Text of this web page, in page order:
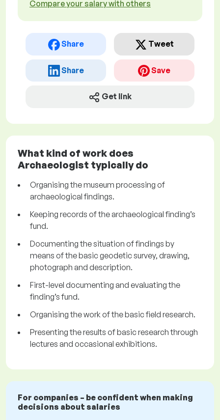
Compare your salary with others
Share Tweet
Share Save
Get link
What kind of work does
Archaeologist typically do
Organising the museum processing of
archaeological findings.
Keeping records of the archaeological finding’s
fund.
Documenting the situation of findings by
means of the basic geodetic survey, drawing,
photograph and description.
First-level documenting and evaluating the
finding’s fund.
Organising the work of the basic field research.
Presenting the results of basic research through
lectures and occasional exhibitions.
For companies – be confident when making
decisions about salaries